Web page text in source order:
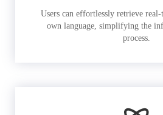
Users can effortlessly retrieve
own language, simplifying the
process.